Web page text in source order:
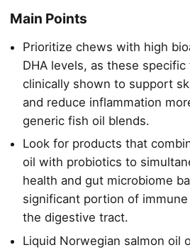
Main Points
Prioritize chews with high
DHA levels, as these
clinically shown to support
and reduce inflammation
generic fish oil blends.
Look for products that
oil with probiotics to
health and gut microbiome
significant portion of
the digestive tract.
Liquid Norwegian salmon oil